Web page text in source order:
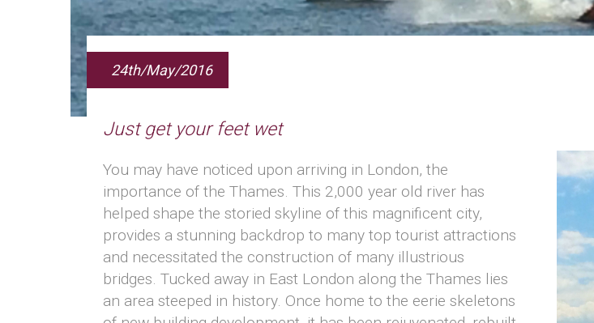
24th/May/2016
Just get your feet wet
You may have noticed upon arriving in London, the
importance of the Thames. This 2,000 year old river has
helped shape the storied skyline of this magnificent city,
provides a stunning backdrop to many top tourist attractions
and necessitated the construction of many illustrious
bridges. Tucked away in East London along the Thames lies
an area steeped in history. Once home to the eerie skeletons